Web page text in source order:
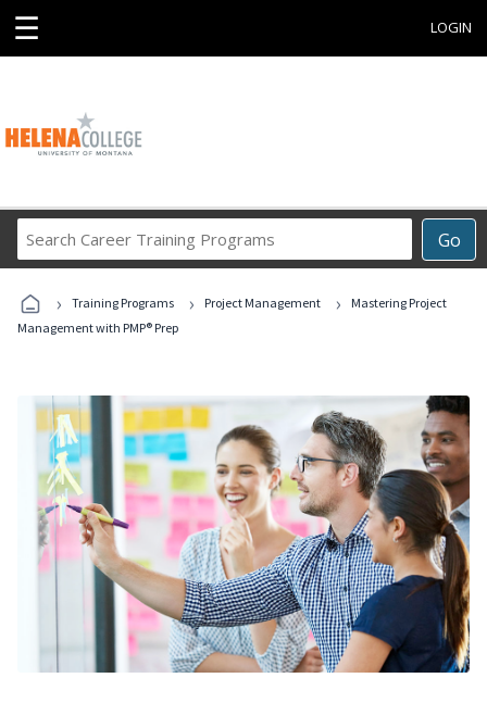
☰ LOGIN
Go
Career
Programs
› Training Programs › Project Management ›
Mastering Project
Management with PMP® Prep